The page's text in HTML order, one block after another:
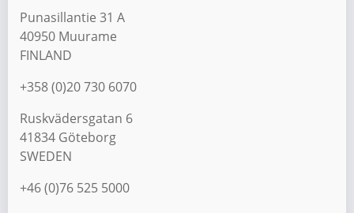
Punasillantie 31 A
40950 Muurame
FINLAND
+358 (0)20 730 6070
Ruskvädersgatan 6
41834 Göteborg
SWEDEN
+46 (0)76 525 5000